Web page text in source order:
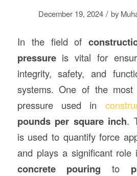
December 19, 2024 / by
In the field of
pressureis vital for
integrity, safety, and
systems. One of the
pressure used in
pounds per square inch.
is used to quantify force
and plays a significant role
concrete pouring to